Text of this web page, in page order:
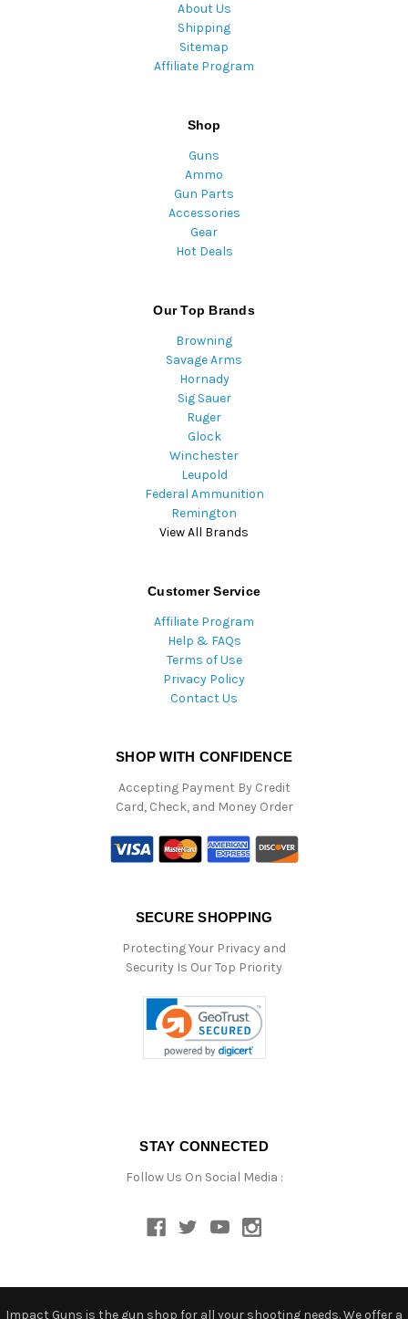
About Us
Shipping
Sitemap
Affiliate Program
Shop
Guns
Ammo
Gun Parts
Accessories
Gear
Hot Deals
Our Top Brands
Browning
Savage Arms
Hornady
Sig Sauer
Ruger
Glock
Winchester
Leupold
Federal Ammunition
Remington
View All Brands
Customer Service
Affiliate Program
Help & FAQs
Terms of Use
Privacy Policy
Contact Us
SHOP WITH CONFIDENCE
Accepting Payment By Credit
Card, Check, and Money Order
SECURE SHOPPING
Protecting Your Privacy and
Security Is Our Top Priority
STAY CONNECTED
Follow Us On Social Media :
Impact Guns is the gun shop for all your shooting needs. We offer a